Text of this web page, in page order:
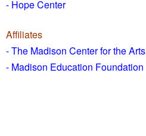
- Hope Center
Affiliates
- The Madison Center for the Arts
- Madison Education Foundation